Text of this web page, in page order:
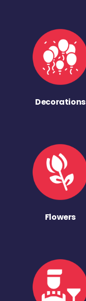
Decorations
Flowers